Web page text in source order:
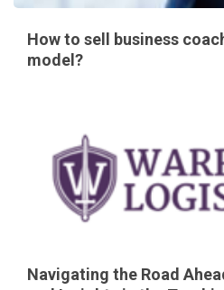
How to sell business
model?
Navigating the Road